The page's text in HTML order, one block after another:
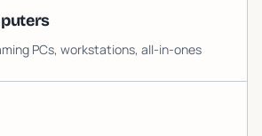
PCs, workstations, all-in-ones